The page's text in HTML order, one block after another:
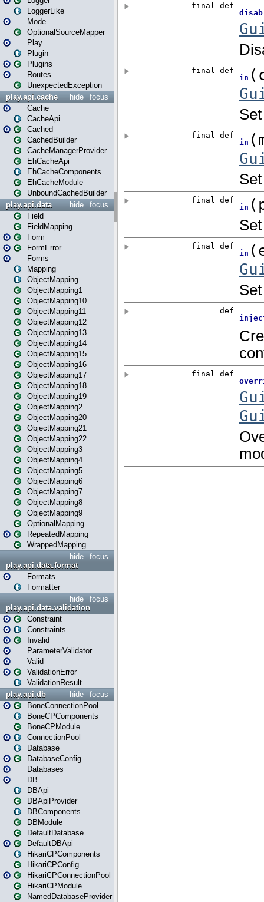
LoggerLike
Mode
OptionalSourceMapper
Play
Plugin
Plugins
Routes
UnexpectedException
focus
hide
play.api.cache
Cache
CacheApi
Cached
CachedBuilder
CacheManagerProvider
EhCacheApi
EhCacheComponents
EhCacheModule
UnboundCachedBuilder
focus
hide
play.api.data
Field
FieldMapping
Form
FormError
Forms
Mapping
ObjectMapping
ObjectMapping1
ObjectMapping10
ObjectMapping11
ObjectMapping12
ObjectMapping13
ObjectMapping14
ObjectMapping15
ObjectMapping16
ObjectMapping17
ObjectMapping18
ObjectMapping19
ObjectMapping2
ObjectMapping20
ObjectMapping21
ObjectMapping22
ObjectMapping3
ObjectMapping4
ObjectMapping5
ObjectMapping6
ObjectMapping7
ObjectMapping8
ObjectMapping9
OptionalMapping
RepeatedMapping
WrappedMapping
focus
hide
play.api.data.format
Formats
Formatter
focus
hide
play.api.data.validation
Constraint
Constraints
Invalid
ParameterValidator
Valid
ValidationError
ValidationResult
focus
hide
play.api.db
BoneConnectionPool
BoneCPComponents
BoneCPModule
ConnectionPool
Database
DatabaseConfig
Databases
DB
DBApi
DBApiProvider
DBComponents
DBModule
DefaultDatabase
DefaultDBApi
HikariCPComponents
HikariCPConfig
HikariCPConnectionPool
HikariCPModule
NamedDatabaseProvider